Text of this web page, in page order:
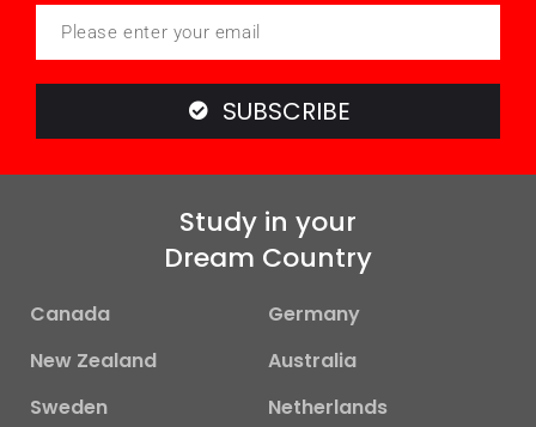
SUBSCRIBE
Study in your
Dream Country
Canada
Germany
New Zealand
Australia
Sweden
Netherlands